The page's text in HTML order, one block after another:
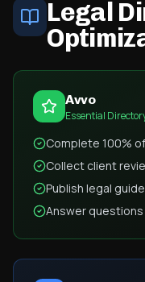
Legal
Avvo
Essential
Complete 100%
Collect client
Publish legal
Answer questions